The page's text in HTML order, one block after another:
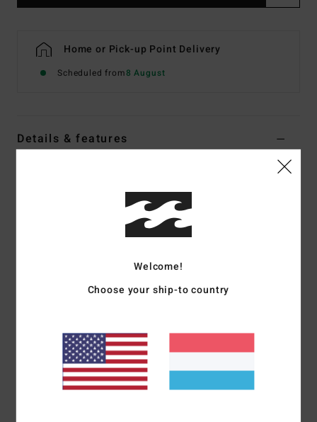
Home or Pick-up Point Delivery
Scheduled from8 August
Details & features
Color Codebpb
Sherpa collar
Metal plate branding.
Materials[Main Fabric] 100% Polyester
Welcome!
Choose your ship-to country